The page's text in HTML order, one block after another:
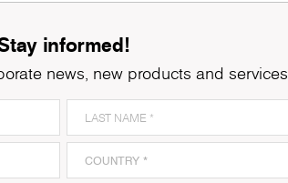
informed!
news, new products and services